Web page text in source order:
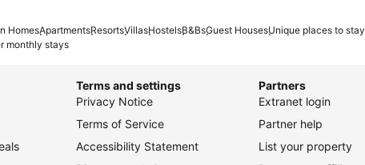
HomesApartmentsResortsVillasHostelsB&BsGuest HousesUnique places to stay
monthly stays
Terms and settings
Privacy Notice
Terms of Service
Accessibility Statement
Partners
Extranet login
Partner help
List your property